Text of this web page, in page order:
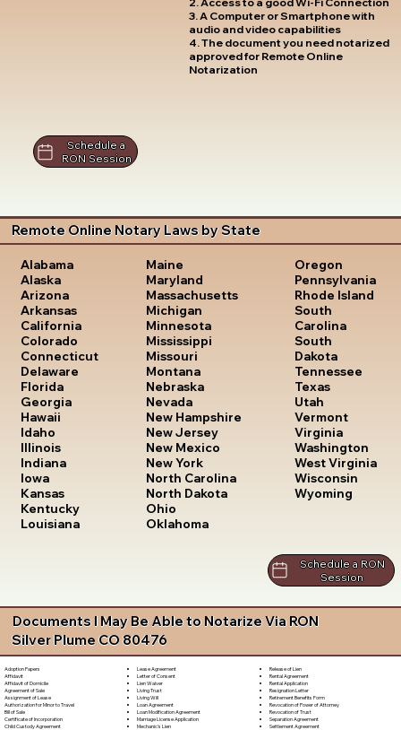
3. A Computer or Smartphone with
audio and video capabilities
4. The document you need notarized
approved for Remote Online
Notarization
Schedule a
RON Session
Remote Online Notary Laws by State
Alabama
Alaska
Arizona
Arkansas
California
Colorado
Connecticut
Delaware
Florida
Georgia
Hawaii
Idaho
Illinois
Indiana
Iowa
Kansas
Kentucky
Louisiana
Maine
Maryland
Massachusetts
Michigan
Minnesota
Mississippi
Missouri
Montana
Nebraska
Nevada
New Hampshire
New Jersey
New Mexico
New York
North Carolina
North Dakota
Ohio
Oklahoma
Oregon
Pennsylvania
Rhode Island
South
Carolina
South
Dakota
Tennessee
Texas
Utah
Vermont
Virginia
Washington
West Virginia
Wisconsin
Wyoming
Schedule a RON
Session
Documents I May Be Able to Notarize Via RON
Silver Plume CO 80476
Adoption Papers
Affidavit
Affidavit of Domicile
Agreement of Sale
Assignment of Lease
Authorization for Minor to Travel
Bill of Sale
Certificate of Incorporation
Child Custody Agreement
Lease Agreement
Letter of Consent
Lien Waiver
Living Trust
Living Will
Loan Agreement
Loan Modification Agreement
Marriage License Application
Mechanic's Lien
Release of Lien
Rental Agreement
Rental Application
Resignation Letter
Retirement Benefits Form
Revocation of Power of Attorney
Revocation of Trust
Separation Agreement
Settlement Agreement